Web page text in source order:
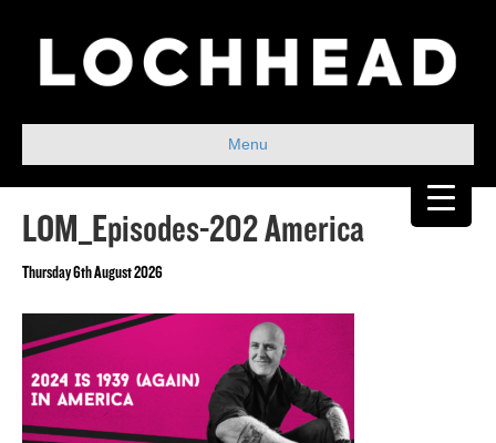
Menu
LOM_Episodes-202 America
Thursday 6th August 2026